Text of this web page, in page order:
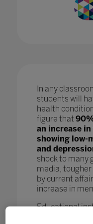
In any
students will
health
figure that
an increase
showing low-
and
shock to many
media,
by current
increase in
Educational